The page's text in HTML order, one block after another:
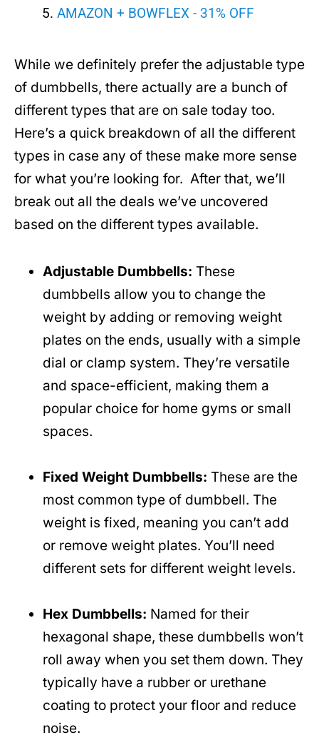
AMAZON + BOWFLEX - 31% OFF
While we definitely prefer the adjustable type
of dumbbells, there actually are a bunch of
different types that are on sale today too.
Here’s a quick breakdown of all the different
types in case any of these make more sense
for what you’re looking for. After that, we’ll
break out all the deals we’ve uncovered
based on the different types available.
Adjustable Dumbbells: These
dumbbells allow you to change the
weight by adding or removing weight
plates on the ends, usually with a simple
dial or clamp system. They’re versatile
and space-efficient, making them a
popular choice for home gyms or small
spaces.
Fixed Weight Dumbbells: These are the
most common type of dumbbell. The
weight is fixed, meaning you can’t add
or remove weight plates. You’ll need
different sets for different weight levels.
Hex Dumbbells: Named for their
hexagonal shape, these dumbbells won’t
roll away when you set them down. They
typically have a rubber or urethane
coating to protect your floor and reduce
noise.